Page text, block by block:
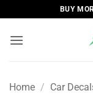
to
content
BUY
Home / Car